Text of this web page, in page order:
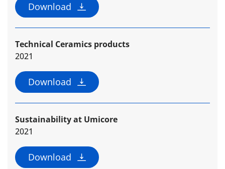
Download
Technical Ceramics products
2021
Download
Sustainability at Umicore
2021
Download